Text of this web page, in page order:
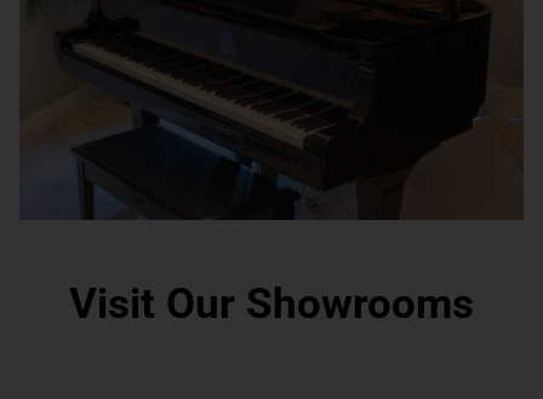
Visit Our Showrooms